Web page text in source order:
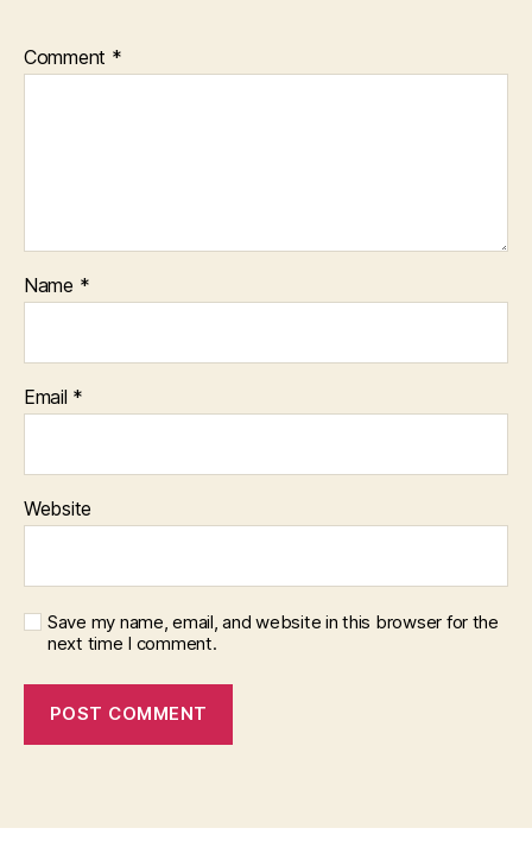
Comment *
Name *
Email *
Website
Save my name, email, and website in this browser for the
next time I comment.